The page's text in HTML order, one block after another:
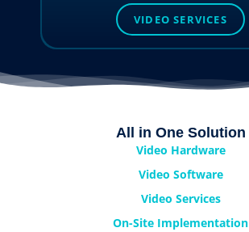
VIDEO SERVICES
All in One Solution
Video Hardware
Video Software
Video Services
On-Site Implementation